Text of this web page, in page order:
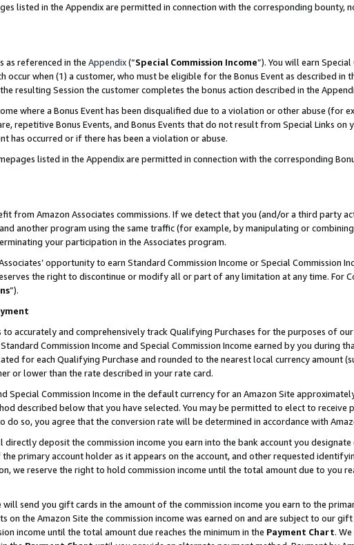
listed in the Appendix are permitted in connection with the corresponding bounty,
as referenced in the Appendix(“Special Commission Income”). You will earn
occur when (1) a customer, who must be eligible for the Bonus Event as described in
resulting Session the customer completes the bonus action described in the
where a Bonus Event has been disqualified due to a violation or other abuse (for
repetitive Bonus Events, and Bonus Events that do not result from Special Links on
has occurred or if there has been a violation or abuse.
listed in the Appendix are permitted in connection with the corresponding
from Amazon Associates commissions. If we detect that you (and/or a third party
another program using the same traffic (for example, by manipulating or
your participation in the Associates program.
opportunity to earn Standard Commission Income or Special Commission
the right to discontinue or modify all or part of any limitation at any time. For
”).
accurately and comprehensively track Qualifying Purchases for the purposes of
Commission Income and Special Commission Income earned by you during
for each Qualifying Purchase and rounded to the nearest local currency amount
or lower than the rate described in your rate card.
Special Commission Income in the default currency for an Amazon Site
described below that you have selected. You may be permitted to elect to receive
do so, you agree that the conversion rate will be determined in accordance with
directly deposit the commission income you earn into the bank account you
primary account holder as it appears on the account, and other requested
we reserve the right to hold commission income until the total amount due to you
will send you gift cards in the amount of the commission income you earn to the
on the Amazon Site the commission income was earned on and are subject to our
income until the total amount due reaches the minimum in the Payment Chart.